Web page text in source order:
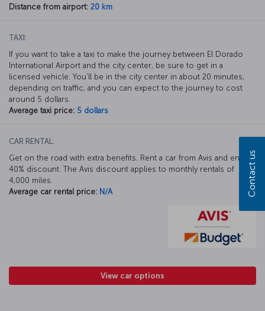
Distance from airport: 20 km
TAXI:
If you want to take a taxi to make the journey between El Dorado
International Airport and the city center, be sure to get in a
licensed vehicle. You'll be in the city center in about 20 minutes,
depending on traffic, and you can expect to the journey to cost
around 5 dollars.
Average taxi price: 5 dollars
CAR RENTAL:
Get on the road with extra benefits. Rent a car from Avis and enjoy a
40% discount. The Avis discount applies to monthly rentals of
4,000 miles.
Average car rental price: N/A
View car options
Contact us